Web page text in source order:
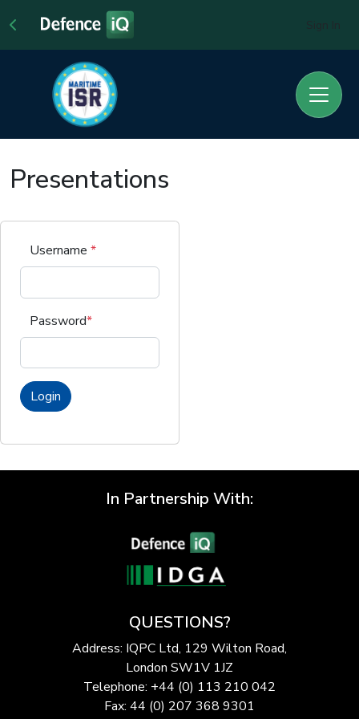
Presentations
Username *
Password*
Login
In Partnership With:
QUESTIONS?
Address: IQPC Ltd, 129 Wilton Road,
London SW1V 1JZ
Telephone: +44 (0) 113 210 042
Fax: 44 (0) 207 368 9301